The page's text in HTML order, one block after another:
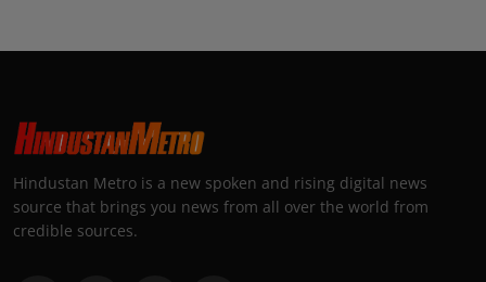
Hindustan Metro is a new spoken and rising digital news
source that brings you news from all over the world from
credible sources.